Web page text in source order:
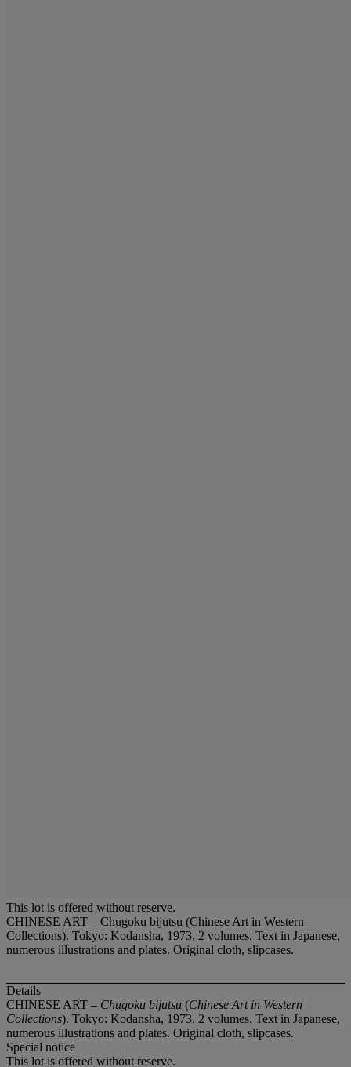
This lot is offered without reserve.
CHINESE ART – Chugoku bijutsu (Chinese Art in Western
Collections). Tokyo: Kodansha, 1973. 2 volumes. Text in Japanese,
numerous illustrations and plates. Original cloth, slipcases.
Details
CHINESE ART – Chugoku bijutsu (Chinese Art in Western
Collections). Tokyo: Kodansha, 1973. 2 volumes. Text in Japanese,
numerous illustrations and plates. Original cloth, slipcases.
Special notice
This lot is offered without reserve.